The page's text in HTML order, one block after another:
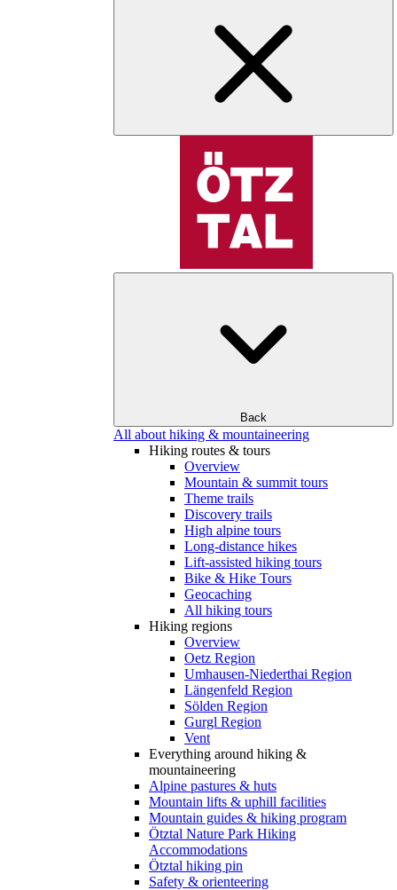
Back
All about hiking & mountaineering
Hiking routes & tours
Overview
Mountain & summit tours
Theme trails
Discovery trails
High alpine tours
Long-distance hikes
Lift-assisted hiking tours
Bike & Hike Tours
Geocaching
All hiking tours
Hiking regions
Overview
Oetz Region
Umhausen-Niederthai Region
Längenfeld Region
Sölden Region
Gurgl Region
Vent
Everything around hiking &
mountaineering
Alpine pastures & huts
Mountain lifts & uphill facilities
Mountain guides & hiking program
Ötztal Nature Park Hiking
Accommodations
Ötztal hiking pin
Safety & orienteering